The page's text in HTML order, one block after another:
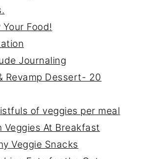
Food!
Journaling
Revamp Dessert- 20
of veggies per meal
Veggies At Breakfast
Veggie Snacks